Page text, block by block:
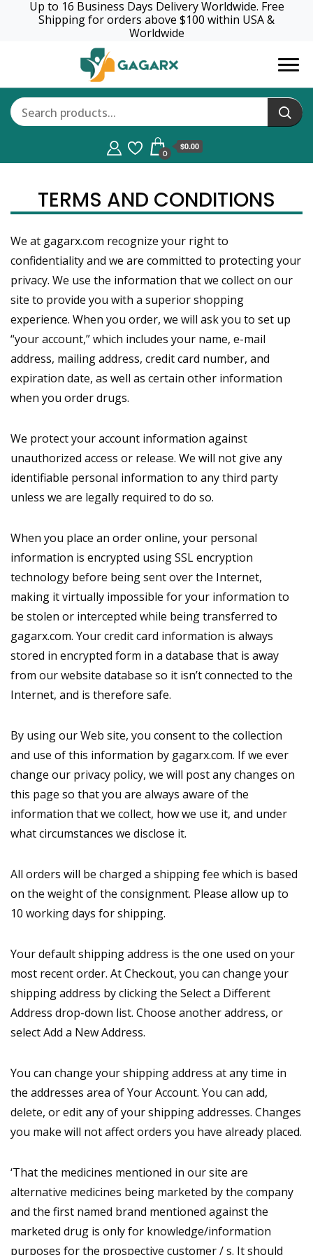
Up to 16 Business Days Delivery Worldwide. Free
Shipping for orders above $100 within USA &
Worldwide
GagaRx
0
$0.00
TERMS AND CONDITIONS
We at gagarx.com recognize your right to
confidentiality and we are committed to protecting your
privacy. We use the information that we collect on our
site to provide you with a superior shopping
experience. When you order, we will ask you to set up
“your account,” which includes your name, e-mail
address, mailing address, credit card number, and
expiration date, as well as certain other information
when you order drugs.
We protect your account information against
unauthorized access or release. We will not give any
identifiable personal information to any third party
unless we are legally required to do so.
When you place an order online, your personal
information is encrypted using SSL encryption
technology before being sent over the Internet,
making it virtually impossible for your information to
be stolen or intercepted while being transferred to
gagarx.com. Your credit card information is always
stored in encrypted form in a database that is away
from our website database so it isn’t connected to the
Internet, and is therefore safe.
By using our Web site, you consent to the collection
and use of this information by gagarx.com. If we ever
change our privacy policy, we will post any changes on
this page so that you are always aware of the
information that we collect, how we use it, and under
what circumstances we disclose it.
All orders will be charged a shipping fee which is based
on the weight of the consignment. Please allow up to
10 working days for shipping.
Your default shipping address is the one used on your
most recent order. At Checkout, you can change your
shipping address by clicking the Select a Different
Address drop-down list. Choose another address, or
select Add a New Address.
You can change your shipping address at any time in
the addresses area of Your Account. You can add,
delete, or edit any of your shipping addresses. Changes
you make will not affect orders you have already placed.
‘That the medicines mentioned in our site are
alternative medicines being marketed by the company
and the first named brand mentioned against the
marketed drug is only for knowledge/information
purposes for the prospective customer / s. It should